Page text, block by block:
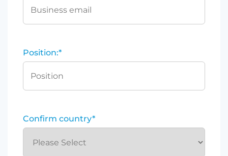
Position:*
Confirm country*